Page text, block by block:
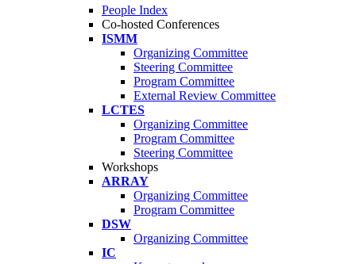
People Index
Co-hosted Conferences
ISMM
Organizing Committee
Steering Committee
Program Committee
External Review Committee
LCTES
Organizing Committee
Program Committee
Steering Committee
Workshops
ARRAY
Organizing Committee
Program Committee
DSW
Organizing Committee
IC